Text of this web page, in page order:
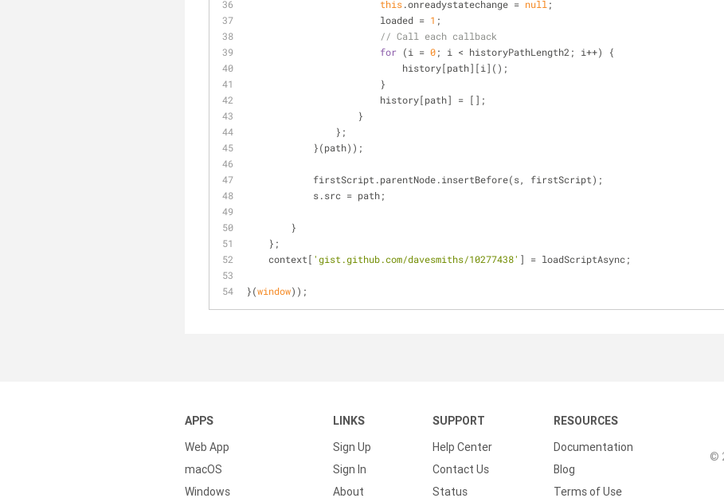
this.onreadystatechange = null ;
                        loaded =
1 ;
// Call each callback
for (i = 0; i < historyPathLength2; i++) {
                            history[path][i]();
                        }
                        history[path] = [];
                    }
                };
            }(path));
            firstScript.parentNode.insertBefore(s, firstScript);
            s.src = path;
        }
    };
    context[
'gist.github.com/davesmiths/10277438' ] = loadScriptAsync;
}(window));
APPS
Web App
macOS
Windows
LINKS
Sign Up
Sign In
About
SUPPORT
Help Center
Contact Us
Status
RESOURCES
Documentation
Blog
Terms of Use
©